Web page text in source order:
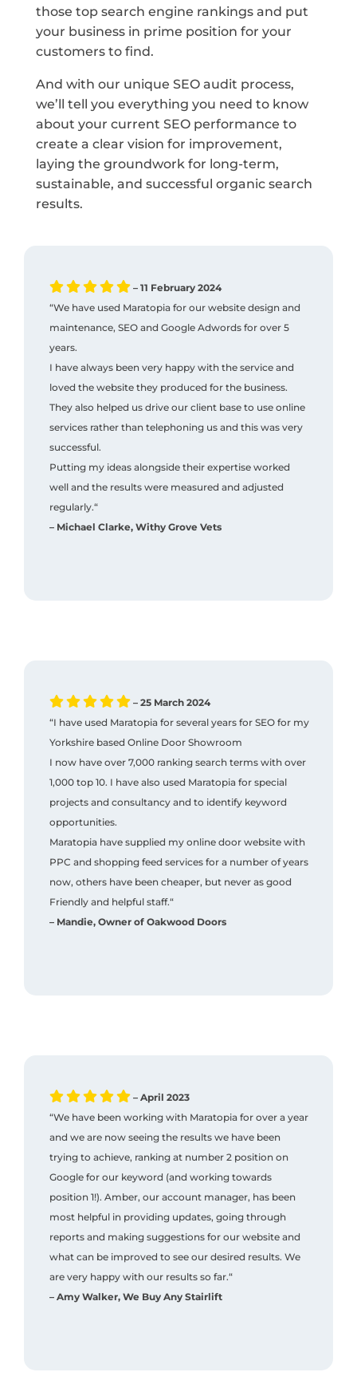
those top search engine rankings and put
your business in prime position for your
customers to find.
And with our unique SEO audit process,
we’ll tell you everything you need to know
about your current SEO performance to
create a clear vision for improvement,
laying the groundwork for long-term,
sustainable, and successful organic search
results.
– 11 February 2024
“We have used Maratopia for our website design and
maintenance, SEO and Google Adwords for over 5
years.
I have always been very happy with the service and
loved the website they produced for the business.
They also helped us drive our client base to use online
services rather than telephoning us and this was very
successful.
Putting my ideas alongside their expertise worked
well and the results were measured and adjusted
regularly.“
– Michael Clarke, Withy Grove Vets
– 25 March 2024
“I have used Maratopia for several years for SEO for my
Yorkshire based Online Door Showroom
I now have over 7,000 ranking search terms with over
1,000 top 10. I have also used Maratopia for special
projects and consultancy and to identify keyword
opportunities.
Maratopia have supplied my online door website with
PPC and shopping feed services for a number of years
now, others have been cheaper, but never as good
Friendly and helpful staff.“
– Mandie, Owner of Oakwood Doors
– April 2023
“We have been working with Maratopia for over a year
and we are now seeing the results we have been
trying to achieve, ranking at number 2 position on
Google for our keyword (and working towards
position 1!). Amber, our account manager, has been
most helpful in providing updates, going through
reports and making suggestions for our website and
what can be improved to see our desired results. We
are very happy with our results so far.“
– Amy Walker, We Buy Any Stairlift